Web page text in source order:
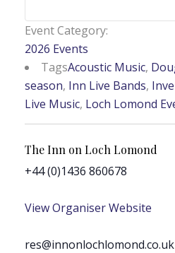
Event Category:
2026 Events
TagsAcoustic Music,
season, Inn Live Bands,
Live Music, Loch Lomond
The Inn on Loch Lomond
+44 (0)1436 860678
View Organiser Website
res@innonlochlomond.co.uk